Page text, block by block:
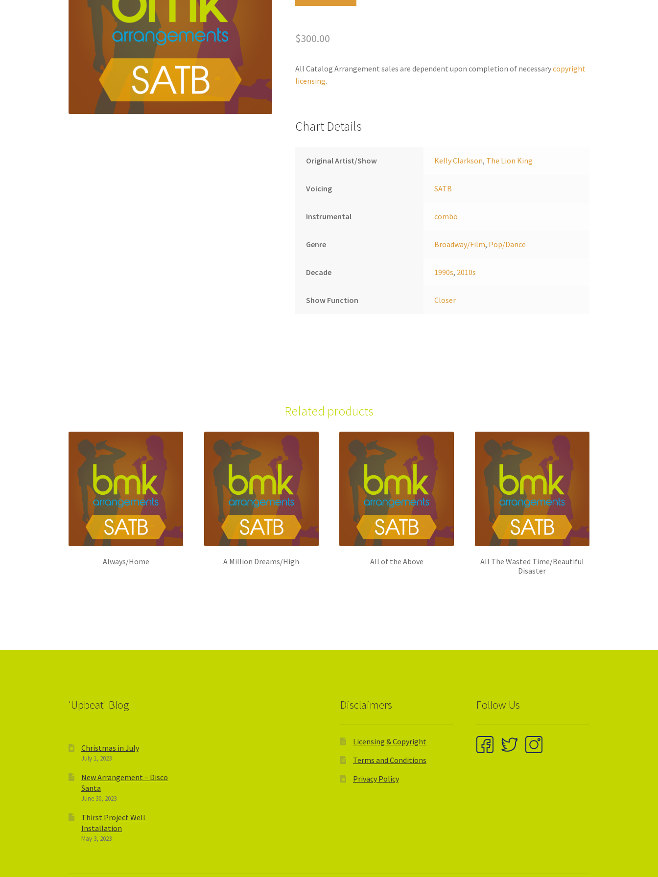
quantity
t
:
$300.00
All Catalog Arrangement sales are dependent upon completion of necessarycopyright
licensing.
Chart Details
Original Artist/Show Kelly Clarkson, The Lion King
Voicing SATB
Instrumental combo
Genre Broadway/Film, Pop/Dance
Decade 1990s, 2010s
Show Function Closer
Related products
Always/Home A Million Dreams/High All of the Above
All The Wasted Time/Beautiful
Disaster
'Upbeat' Blog
Christmas in July
July 1, 2023
New Arrangement – Disco
Santa
June 30, 2023
Thirst Project Well
Installation
May 3, 2023
Disclaimers
Licensing & Copyright
Terms and Conditions
Privacy Policy
Follow Us